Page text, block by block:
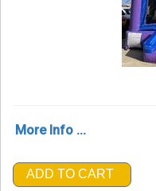
More Info ...
ADD TO CART